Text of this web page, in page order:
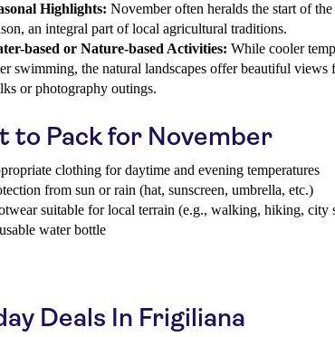
Highlights: November often heralds the start of
an integral part of local agricultural traditions.
based or Nature-based Activities: While cooler
swimming, the natural landscapes offer beautiful views
or photography outings.
to Pack for November
clothing for daytime and evening temperatures
from sun or rain (hat, sunscreen, umbrella, etc.)
suitable for local terrain (e.g., walking, hiking, city
water bottle
Deals In Frigiliana